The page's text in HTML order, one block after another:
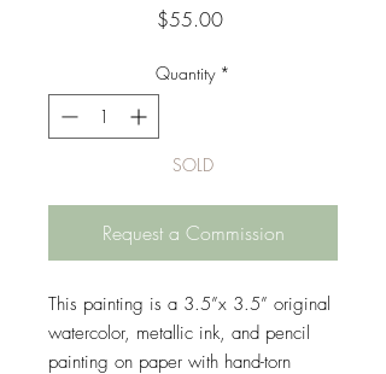
$55.00Price
Quantity *
SOLD
Request a Commission
This painting is a 3.5”x 3.5” original
watercolor, metallic ink, and pencil
painting on paper with hand-torn